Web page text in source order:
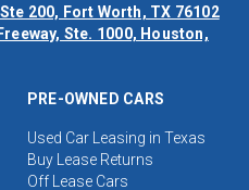
200, Fort Worth, TX 76102
Ste. 1000, Houston,
PRE-OWNED CARS
Used Car Leasing in Texas
Buy Lease Returns
Off Lease Cars